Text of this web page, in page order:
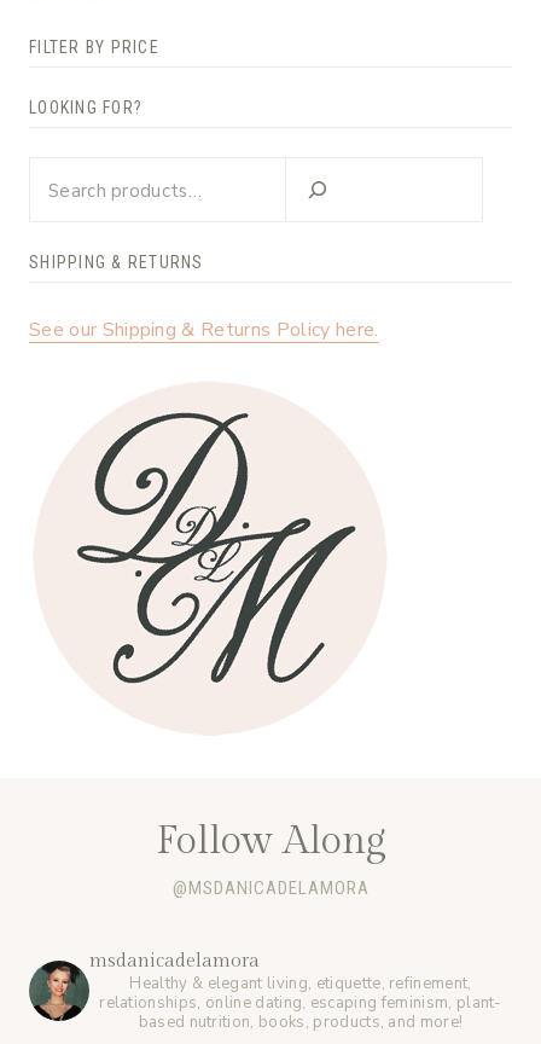
FILTER BY PRICE
LOOKING FOR?
SHIPPING & RETURNS
See our Shipping & Returns Policy here.
Follow Along
@MSDANICADELAMORA
msdanicadelamora
Healthy & elegant living, etiquette, refinement,
relationships, online dating, escaping feminism, plant-
based nutrition, books, products, and more!